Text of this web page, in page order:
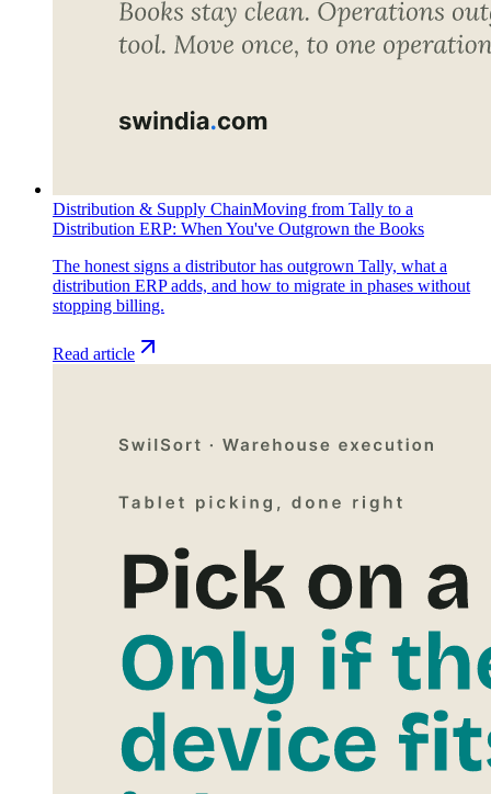
Distribution & Supply ChainMoving from Tally to a
Distribution ERP: When You've Outgrown the Books
The honest signs a distributor has outgrown Tally, what a
distribution ERP adds, and how to migrate in phases without
stopping billing.
Read article